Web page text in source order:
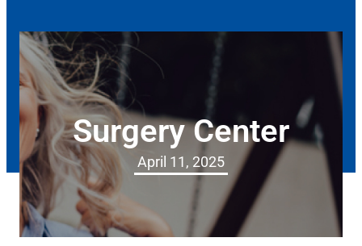
Surgery Center
April 11, 2025